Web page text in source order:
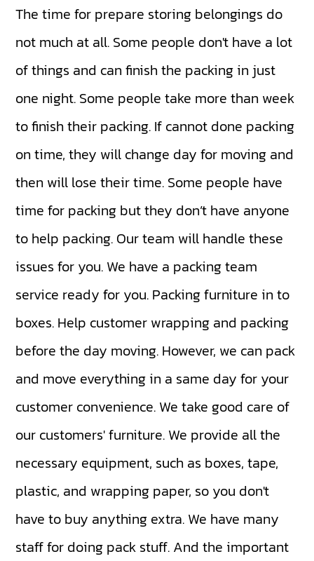
The time for prepare storing belongings do
not much at all. Some people don't have a lot
of things and can finish the packing in just
one night. Some people take more than week
to finish their packing. If cannot done packing
on time, they will change day for moving and
then will lose their time. Some people have
time for packing but they don’t have anyone
to help packing. Our team will handle these
issues for you. We have a packing team
service ready for you. Packing furniture in to
boxes. Help customer wrapping and packing
before the day moving. However, we can pack
and move everything in a same day for your
customer convenience. We take good care of
our customers' furniture. We provide all the
necessary equipment, such as boxes, tape,
plastic, and wrapping paper, so you don't
have to buy anything extra. We have many
staff for doing pack stuff. And the important